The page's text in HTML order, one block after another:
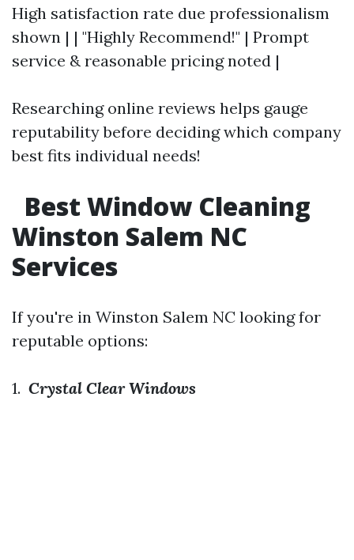
High satisfaction rate due professionalism
shown | | "Highly Recommend!" | Prompt
service & reasonable pricing noted |
Researching online reviews helps gauge
reputability before deciding which company
best fits individual needs!
Best Window Cleaning
Winston Salem NC
Services
If you're in Winston Salem NC looking for
reputable options:
1. Crystal Clear Windows